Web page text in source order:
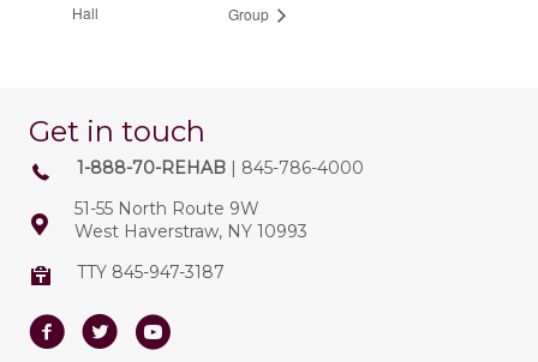
Hall
Group
Get in touch
1-888-70-REHAB | 845-786-4000
51-55 North Route 9W
West Haverstraw, NY 10993
TTY 845-947-3187
FacebookTwitterYoutube